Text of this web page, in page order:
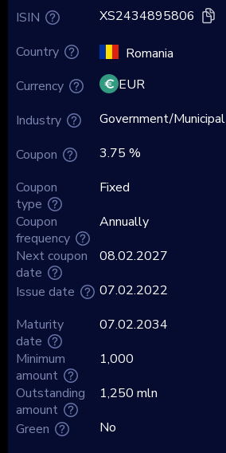
ISIN
Country
Currency
Industry
Coupon
Coupon
type
Coupon
frequency
Next coupon
date
XS2434895806
Romania
EUR
Government/Municipal
3.75 %
Fixed
Annually
08.02.2027
Issue date
Maturity
date
Minimum
amount
Outstanding
amount
Green
07.02.2022
07.02.2034
1,000
1,250 mln
No